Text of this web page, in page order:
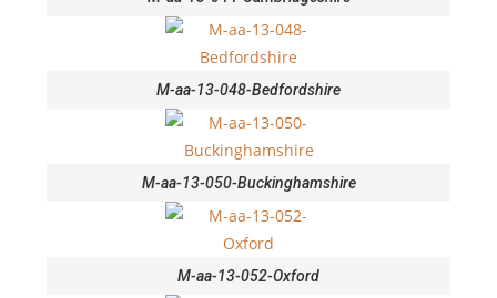
M-aa-13-048-Bedfordshire
M-aa-13-050-Buckinghamshire
M-aa-13-052-Oxford